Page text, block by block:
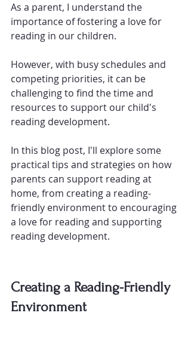
As a parent, I understand the
importance of fostering a love for
reading in our children.
However, with busy schedules and
competing priorities, it can be
challenging to find the time and
resources to support our child's
reading development.
In this blog post, I'll explore some
practical tips and strategies on how
parents can support reading at
home, from creating a reading-
friendly environment to encouraging
a love for reading and supporting
reading development.
Creating a Reading-Friendly
Environment